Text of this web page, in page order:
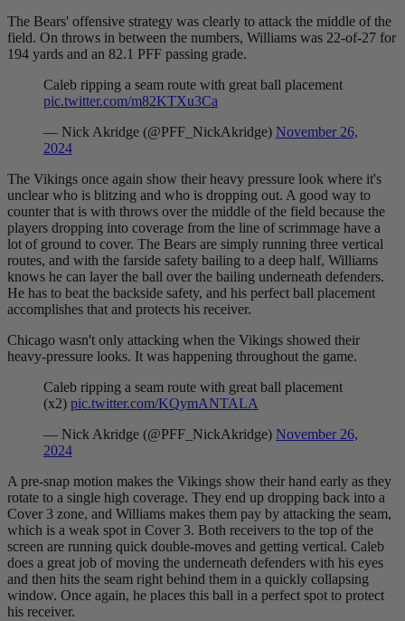
The Bears' offensive strategy was clearly to attack the middle of the
field. On throws in between the numbers, Williams was 22-of-27 for
194 yards and an 82.1 PFF passing grade.
Caleb ripping a seam route with great ball placement
pic.twitter.com/m82KTXu3Ca
— Nick Akridge (@PFF_NickAkridge) November 26,
2024
The Vikings once again show their heavy pressure look where it's
unclear who is blitzing and who is dropping out. A good way to
counter that is with throws over the middle of the field because the
players dropping into coverage from the line of scrimmage have a
lot of ground to cover. The Bears are simply running three vertical
routes, and with the farside safety bailing to a deep half, Williams
knows he can layer the ball over the bailing underneath defenders.
He has to beat the backside safety, and his perfect ball placement
accomplishes that and protects his receiver.
Chicago wasn't only attacking when the Vikings showed their
heavy-pressure looks. It was happening throughout the game.
Caleb ripping a seam route with great ball placement
(x2) pic.twitter.com/KQymANTALA
— Nick Akridge (@PFF_NickAkridge) November 26,
2024
A pre-snap motion makes the Vikings show their hand early as they
rotate to a single high coverage. They end up dropping back into a
Cover 3 zone, and Williams makes them pay by attacking the seam,
which is a weak spot in Cover 3. Both receivers to the top of the
screen are running quick double-moves and getting vertical. Caleb
does a great job of moving the underneath defenders with his eyes
and then hits the seam right behind them in a quickly collapsing
window. Once again, he places this ball in a perfect spot to protect
his receiver.